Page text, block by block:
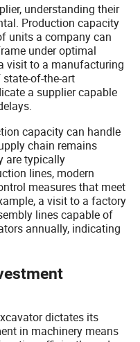
understanding their
Production capacity
units a company can
under optimal
visit to a manufacturing
of-the-art
a supplier capable
capacity can handle
chain remains
are typically
lines, modern
measures that meet
a visit to a factory
lines capable of
annually, indicating
dictates its
in machinery means